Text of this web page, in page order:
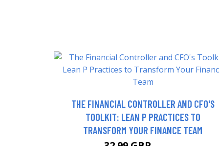
THE FINANCIAL CONTROLLER AND CFO'S
TOOLKIT: LEAN P PRACTICES TO
TRANSFORM YOUR FINANCE TEAM